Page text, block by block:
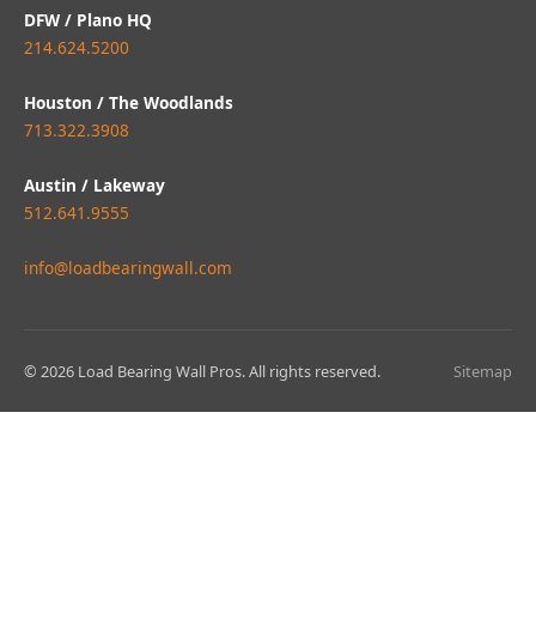
DFW / Plano HQ
214.624.5200
Houston / The Woodlands
713.322.3908
Austin / Lakeway
512.641.9555
info@loadbearingwall.com
© 2026 Load Bearing Wall Pros. All rights reserved. Sitemap